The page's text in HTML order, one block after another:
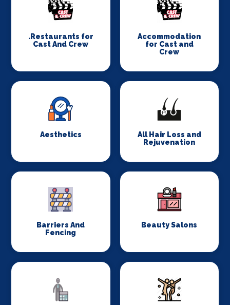
.Restaurants for
Cast And Crew
Accommodation
for Cast and
Crew
Aesthetics
All Hair Loss and
Rejuvenation
Barriers And
Fencing
Beauty Salons